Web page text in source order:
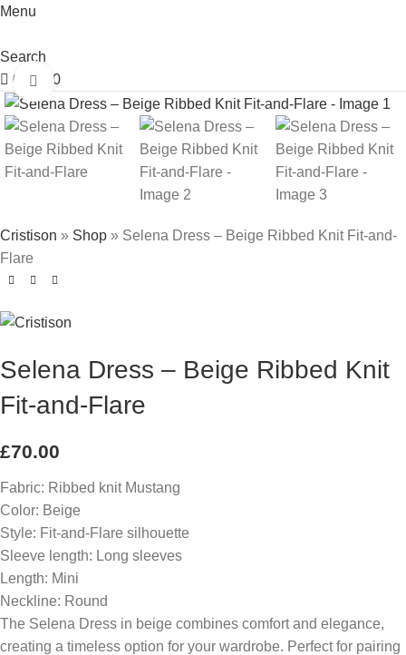
Menu
Search
0
£0.00Click to enlarge
Cristison » Shop » Selena Dress – Beige Ribbed Knit Fit-and-
Flare
Selena Dress – Beige Ribbed Knit
Fit-and-Flare
£70.00
Fabric: Ribbed knit Mustang
Color: Beige
Style: Fit-and-Flare silhouette
Sleeve length: Long sleeves
Length: Mini
Neckline: Round
The Selena Dress in beige combines comfort and elegance,
creating a timeless option for your wardrobe. Perfect for pairing